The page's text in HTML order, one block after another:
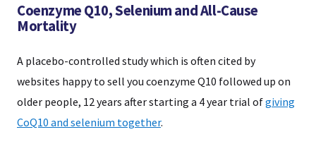
Coenzyme Q10, Selenium and All-Cause
Mortality
A placebo-controlled study which is often cited by
websites happy to sell you coenzyme Q10 followed up on
older people, 12 years after starting a 4 year trial ofgiving
CoQ10 and selenium together.